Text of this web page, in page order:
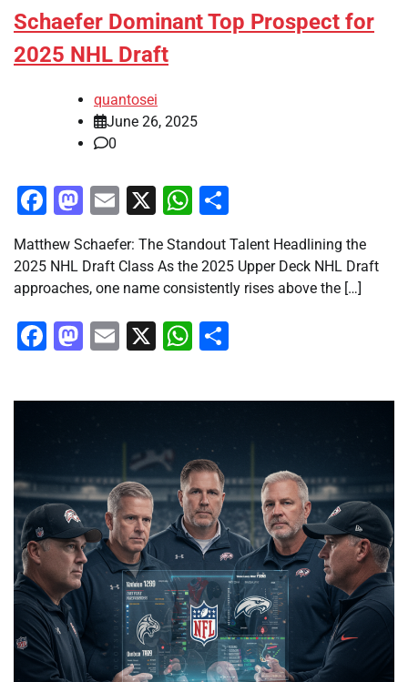
Schaefer Dominant Top Prospect for
2025 NHL Draft
quantosei
June 26, 2025
0
Facebook
Mastodon
Email
X WhatsApp
Matthew Schaefer: The Standout Talent Headlining the
2025 NHL Draft Class As the 2025 Upper Deck NHL Draft
approaches, one name consistently rises above the […]
Facebook
Mastodon
Email
X WhatsApp